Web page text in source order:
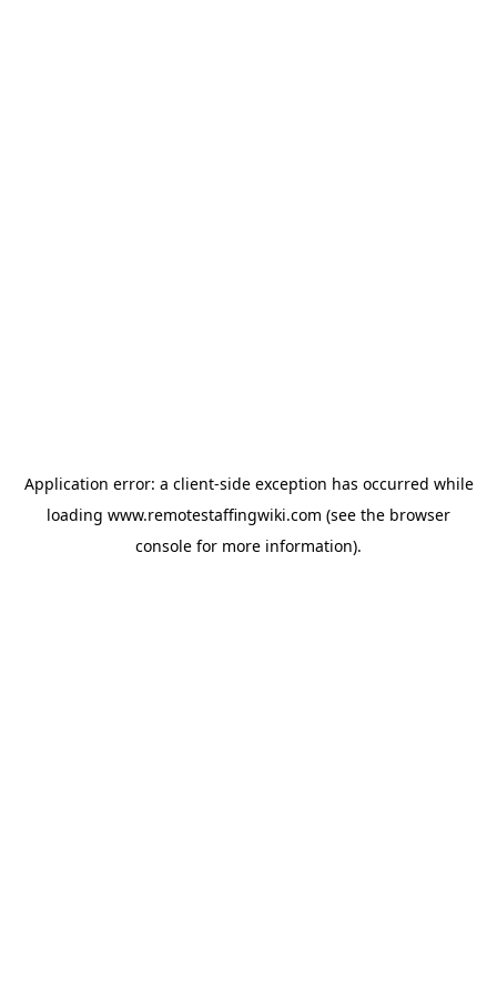
Application error: a client-side exception has occurred while
loading www.remotestaffingwiki.com (see the browser
console for more information).